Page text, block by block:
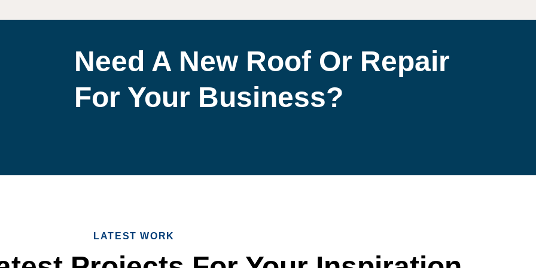
Need A New Roof Or Repair
For Your Business?
LATEST WORK